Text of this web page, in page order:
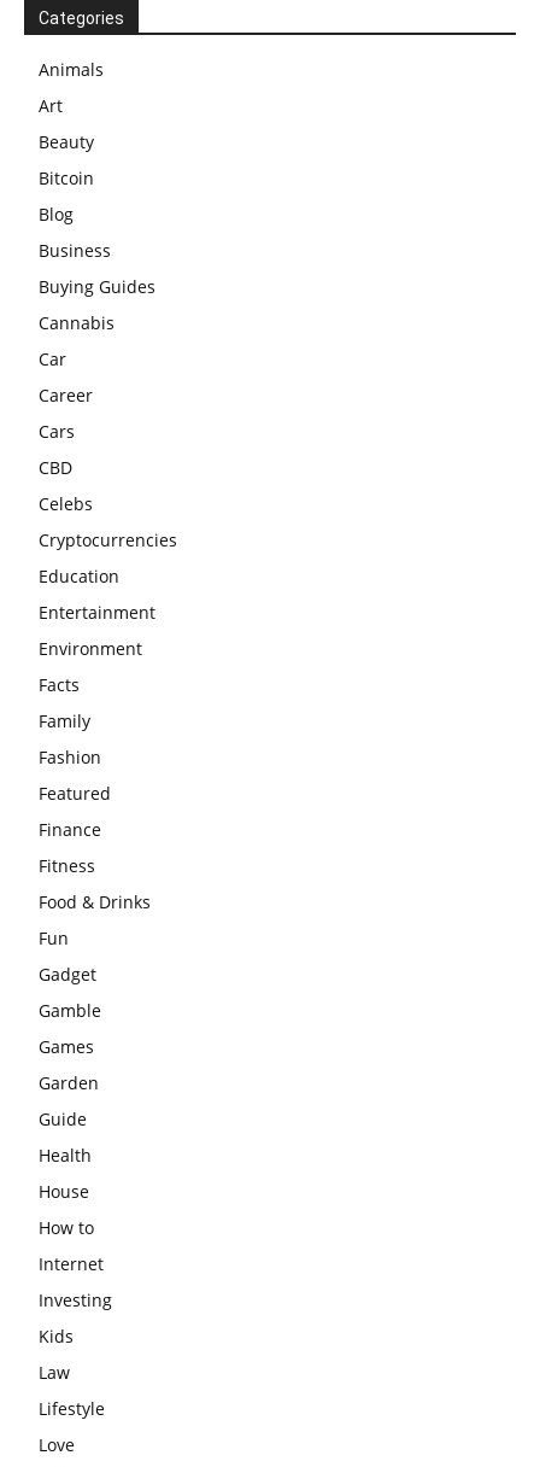
Categories
Animals
Art
Beauty
Bitcoin
Blog
Business
Buying Guides
Cannabis
Car
Career
Cars
CBD
Celebs
Cryptocurrencies
Education
Entertainment
Environment
Facts
Family
Fashion
Featured
Finance
Fitness
Food & Drinks
Fun
Gadget
Gamble
Games
Garden
Guide
Health
House
How to
Internet
Investing
Kids
Law
Lifestyle
Love